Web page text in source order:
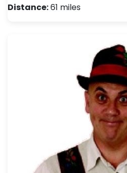
Distance:61 miles